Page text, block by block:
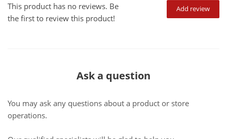
Add review
This product has no reviews. Be
the first to review this product!
Ask a question
You may ask any questions about a product or store
operations.